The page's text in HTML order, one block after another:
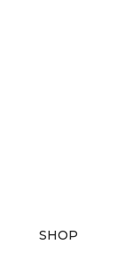
SHOP